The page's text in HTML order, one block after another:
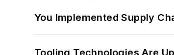
You Implemented Supply